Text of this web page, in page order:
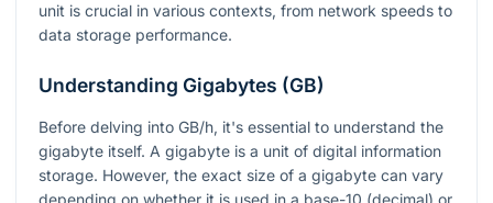
unit is crucial in various contexts, from network speeds to
data storage performance.
Understanding Gigabytes (GB)
Before delving into GB/h, it's essential to understand the
gigabyte itself. A gigabyte is a unit of digital information
storage. However, the exact size of a gigabyte can vary